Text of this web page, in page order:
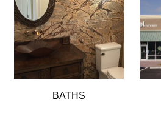
BATHS